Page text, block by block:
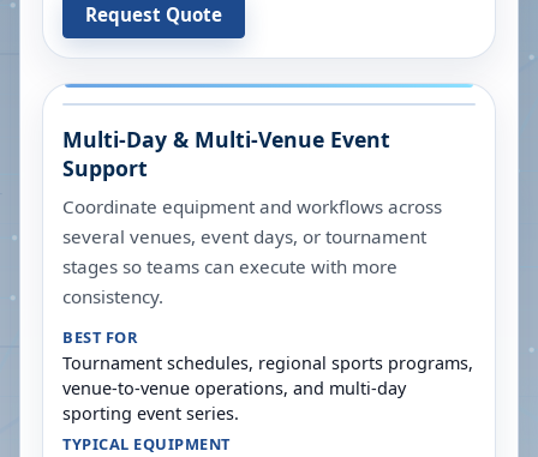
Request Quote
Multi-Day & Multi-Venue Event
Support
Coordinate equipment and workflows across
several venues, event days, or tournament
stages so teams can execute with more
consistency.
BEST FOR
Tournament schedules, regional sports programs,
venue-to-venue operations, and multi-day
sporting event series.
TYPICAL EQUIPMENT